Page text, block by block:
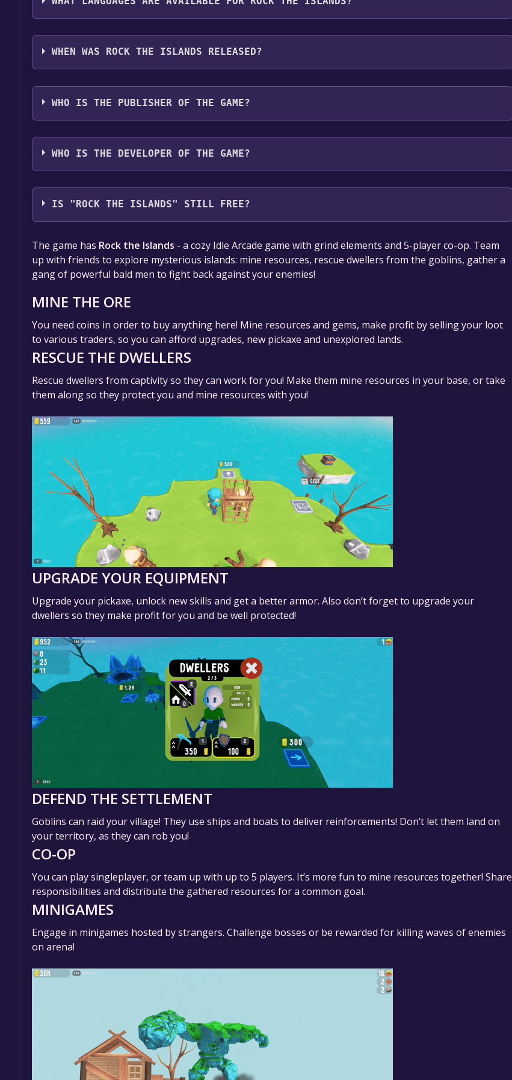
Rock the Islands supports the following languages: English, Russian
WHEN WAS ROCK THE ISLANDS RELEASED?
The game relased on Jul 26, 2024
WHO IS THE PUBLISHER OF THE GAME?
HYPE GAME LLC
WHO IS THE DEVELOPER OF THE GAME?
HYPE GAME LLC
IS "ROCK THE ISLANDS" STILL FREE?
The game is currently free. If you add the game to your library within the time specified in the free
game offer, the game will be permanently yours.
The game has Rock the Islands - a cozy Idle Arcade game with grind elements and 5-player co-op. Team
up with friends to explore mysterious islands: mine resources, rescue dwellers from the goblins, gather a
gang of powerful bald men to fight back against your enemies!
MINE THE ORE
You need coins in order to buy anything here! Mine resources and gems, make profit by selling your loot
to various traders, so you can afford upgrades, new pickaxe and unexplored lands.
RESCUE THE DWELLERS
Rescue dwellers from captivity so they can work for you! Make them mine resources in your base, or take
them along so they protect you and mine resources with you!
UPGRADE YOUR EQUIPMENT
Upgrade your pickaxe, unlock new skills and get a better armor. Also don’t forget to upgrade your
dwellers so they make profit for you and be well protected!
DEFEND THE SETTLEMENT
Goblins can raid your village! They use ships and boats to deliver reinforcements! Don’t let them land on
your territory, as they can rob you!
CO-OP
You can play singleplayer, or team up with up to 5 players. It’s more fun to mine resources together! Share
responsibilities and distribute the gathered resources for a common goal.
MINIGAMES
Engage in minigames hosted by strangers. Challenge bosses or be rewarded for killing waves of enemies
on arena!